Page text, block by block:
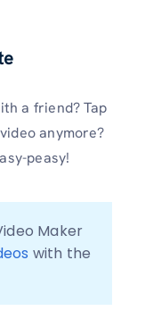
a friend? Tap
anymore?
peasy!
Maker
with the